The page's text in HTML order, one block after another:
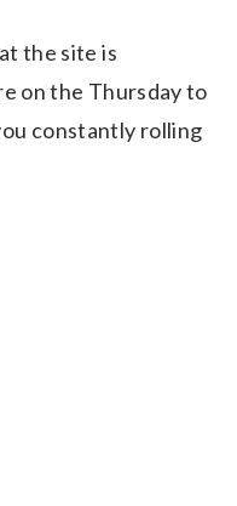
the site is
on the Thursday to
constantly rolling